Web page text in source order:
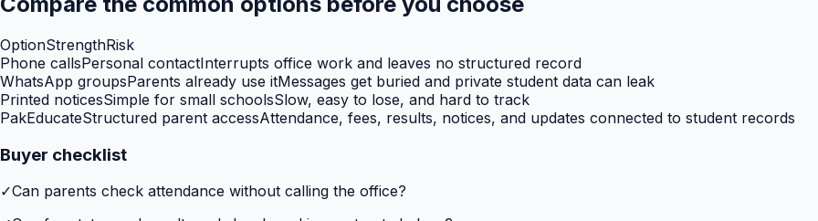
OptionStrengthRisk
Phone callsPersonal contactInterrupts office work and leaves no structured record
WhatsApp groupsParents already use itMessages get buried and private student data can leak
Printed noticesSimple for small schoolsSlow, easy to lose, and hard to track
PakEducateStructured parent accessAttendance, fees, results, notices, and updates connected to student records
Buyer checklist
✓Can parents check attendance without calling the office?